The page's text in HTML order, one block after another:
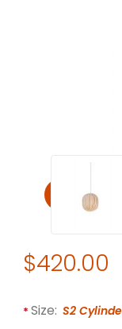
Purchase
Original
$420.00
Required
Size: